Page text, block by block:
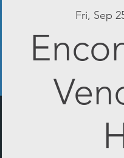
Fri, Sep